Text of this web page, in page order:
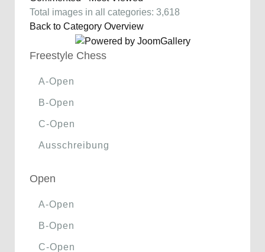
Total images in all categories: 3,618
Back to Category Overview
Freestyle Chess
A-Open
B-Open
C-Open
Ausschreibung
Open
A-Open
B-Open
C-Open